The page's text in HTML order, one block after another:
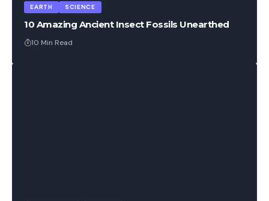
EARTH SCIENCE
10 Amazing Ancient Insect Fossils Unearthed
10 Min Read